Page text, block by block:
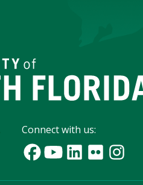
Connect with us: